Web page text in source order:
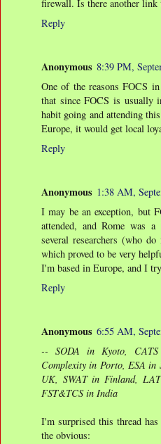
firewall. Is there another link
Reply
Anonymous 8:39 PM,
One of the reasons FOCS
that since FOCS is usually
habit going and attending
Europe, it would get local
Reply
Anonymous 1:38 AM,
I may be an exception, but
attended, and Rome was
several researchers (who
which proved to be very
I'm based in Europe, and I
Reply
Anonymous 6:55 AM,
-- SODA in Kyoto,
Complexity in Porto, ESA
UK, SWAT in Finland,
FST&TCS in India
I'm surprised this thread
the obvious: